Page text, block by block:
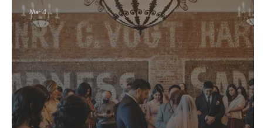
Mar 4